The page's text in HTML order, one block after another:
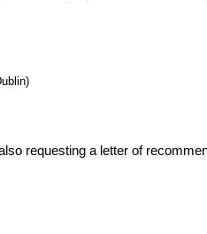
requesting a letter of